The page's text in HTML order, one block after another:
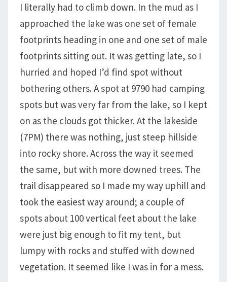
I literally had to climb down. In the mud as I
approached the lake was one set of female
footprints heading in one and one set of male
footprints sitting out. It was getting late, so I
hurried and hoped I’d find spot without
bothering others. A spot at 9790 had camping
spots but was very far from the lake, so I kept
on as the clouds got thicker. At the lakeside
(7PM) there was nothing, just steep hillside
into rocky shore. Across the way it seemed
the same, but with more downed trees. The
trail disappeared so I made my way uphill and
took the easiest way around; a couple of
spots about 100 vertical feet about the lake
were just big enough to fit my tent, but
lumpy with rocks and stuffed with downed
vegetation. It seemed like I was in for a mess.